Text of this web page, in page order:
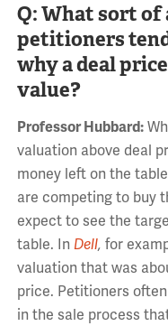
Q: What sort of
petitioners
why a deal
value?
Professor Hubbard:
valuation above deal
money left on the
are competing to buy
expect to see the
table. In Dell, for
valuation that was
price. Petitioners
in the sale process